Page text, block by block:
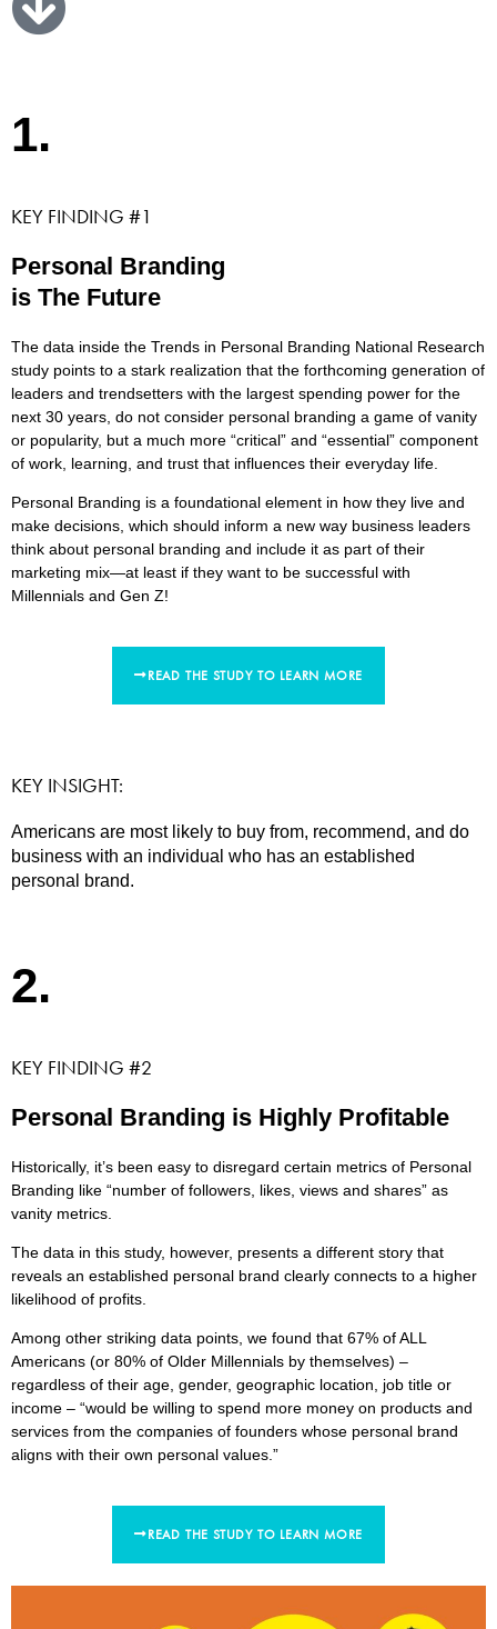
1.
KEY FINDING #1
Personal Branding
is The Future
The data inside the Trends in Personal Branding National Research
study points to a stark realization that the forthcoming generation of
leaders and trendsetters with the largest spending power for the
next 30 years, do not consider personal branding a game of vanity
or popularity, but a much more “critical” and “essential” component
of work, learning, and trust that influences their everyday life.
Personal Branding is a foundational element in how they live and
make decisions, which should inform a new way business leaders
think about personal branding and include it as part of their
marketing mix—at least if they want to be successful with
Millennials and Gen Z!
READ THE STUDY TO LEARN MORE
KEY INSIGHT:
Americans are most likely to buy from, recommend, and do
business with an individual who has an established
personal brand.
KEY FINDING #2
Personal Branding is Highly Profitable
Historically, it’s been easy to disregard certain metrics of Personal
Branding like “number of followers, likes, views and shares” as
vanity metrics.
The data in this study, however, presents a different story that
reveals an established personal brand clearly connects to a higher
likelihood of profits.
Among other striking data points, we found that 67% of ALL
Americans (or 80% of Older Millennials by themselves) –
regardless of their age, gender, geographic location, job title or
income – “would be willing to spend more money on products and
services from the companies of founders whose personal brand
aligns with their own personal values.”
READ THE STUDY TO LEARN MORE
2.